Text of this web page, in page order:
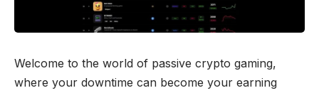
Welcome to the world of passive crypto gaming,
where your downtime can become your earning